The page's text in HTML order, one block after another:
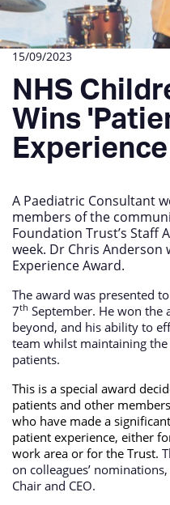
15/09/2023
NHS
Wins
A Paediatric Consultant
members of the
Foundation Trust’s Staff
week. Dr Chris Anderson
Experience Award.
The award was presented
7th September. He won the
beyond, and his ability to
team whilst maintaining
patients.
This is a special award
patients and other
who have made a
patient experience, either
work area or for the Trust.
on colleagues’
Chair and CEO.